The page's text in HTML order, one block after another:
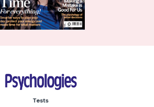
Psychologies
Tests